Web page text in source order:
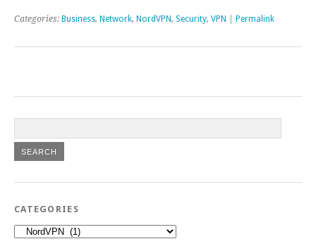
Categories: Business, Network, NordVPN, Security, VPN Permalink
CATEGORIES
Categories